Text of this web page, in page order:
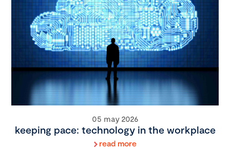
05 may 2026
keeping pace: technology in the workplace
read more